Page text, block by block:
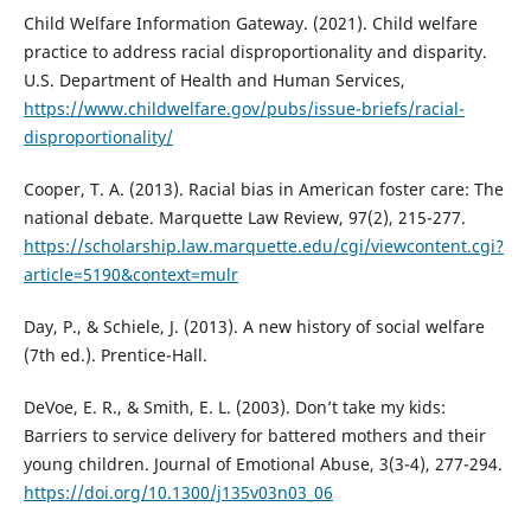
Child Welfare Information Gateway. (2021). Child welfare
practice to address racial disproportionality and disparity.
U.S. Department of Health and Human Services,
https://www.childwelfare.gov/pubs/issue-briefs/racial-
disproportionality/
Cooper, T. A. (2013). Racial bias in American foster care: The
national debate. Marquette Law Review, 97(2), 215-277.
https://scholarship.law.marquette.edu/cgi/viewcontent.cgi?
article=5190&context=mulr
Day, P., & Schiele, J. (2013). A new history of social welfare
(7th ed.). Prentice-Hall.
DeVoe, E. R., & Smith, E. L. (2003). Don’t take my kids:
Barriers to service delivery for battered mothers and their
young children. Journal of Emotional Abuse, 3(3-4), 277-294.
https://doi.org/10.1300/j135v03n03_06